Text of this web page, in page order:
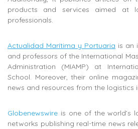
products and services aimed at
professionals.
Actualidad Marítima y Portuaria is an
and professors of the International
Administration (MIAMP) at
School. Moreover, their online
news and resources from the logistics
Globenewswire is one of the world’s
networks publishing real-time news